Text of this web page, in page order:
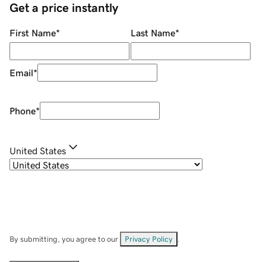
Get a price instantly
First Name* Last Name*
Email*
Phone*
United States
By submitting, you agree to our Privacy Policy